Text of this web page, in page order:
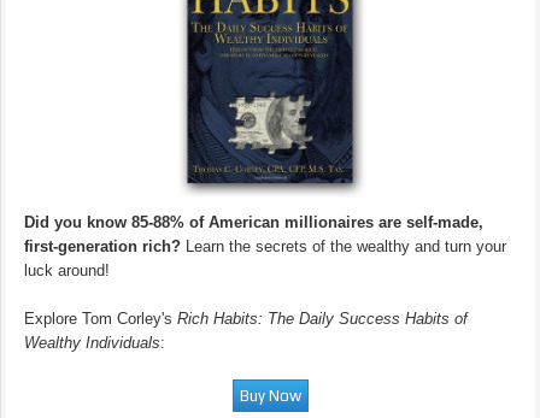
Did you know 85-88% of American millionaires are self-made,
first-generation rich? Learn the secrets of the wealthy and turn your
luck around!
Explore Tom Corley's Rich Habits: The Daily Success Habits of
Wealthy Individuals: